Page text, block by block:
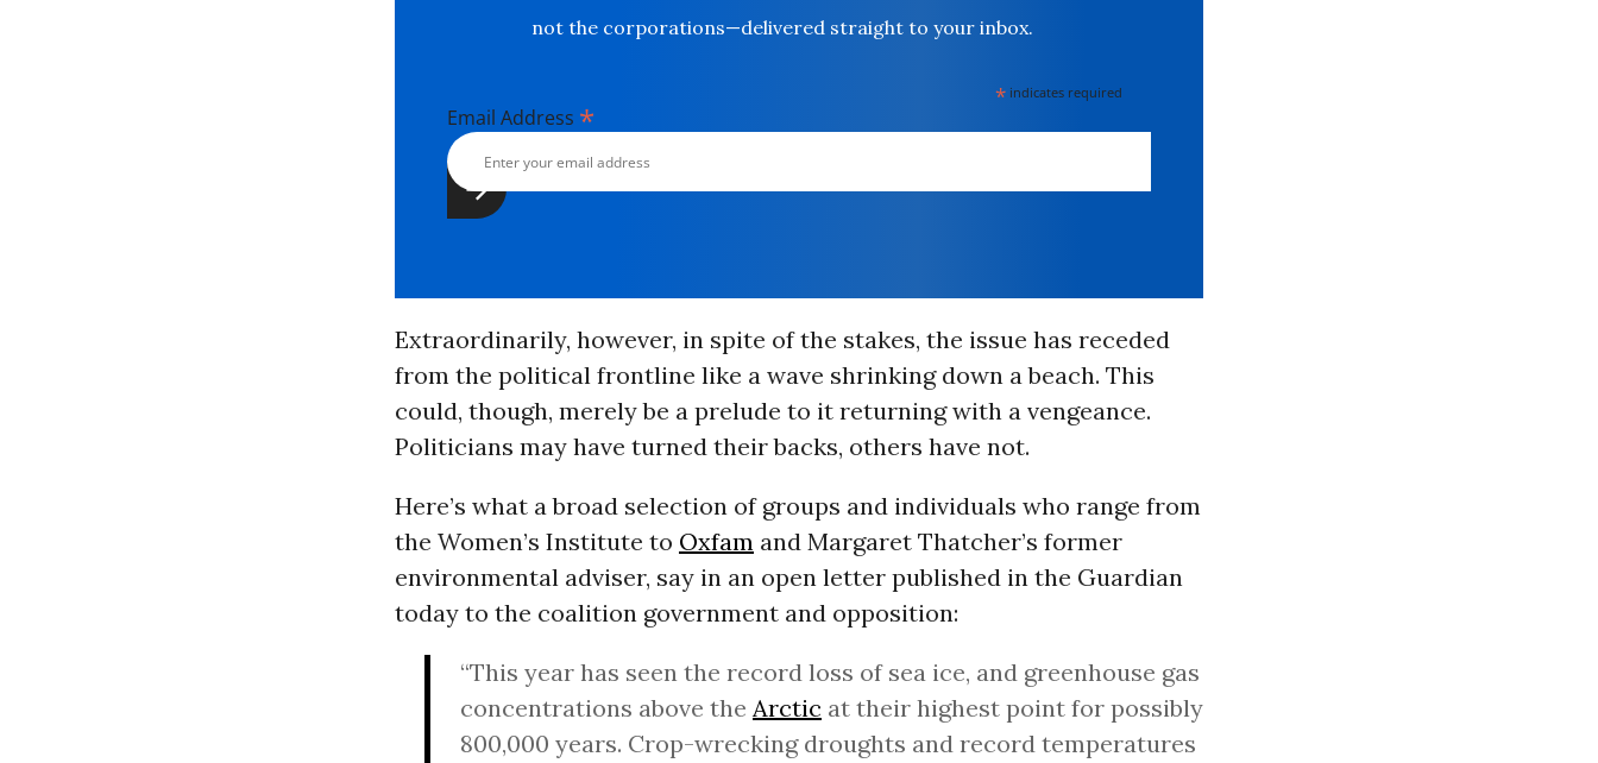
not the corporations—delivered straight to your inbox.
* indicates required
Email Address *
Extraordinarily, however, in spite of the stakes, the issue has receded
from the political frontline like a wave shrinking down a beach. This
could, though, merely be a prelude to it returning with a vengeance.
Politicians may have turned their backs, others have not.
Here’s what a broad selection of groups and individuals who range from
the Women’s Institute to Oxfam and Margaret Thatcher’s former
environmental adviser, say in an open letter published in the Guardian
today to the coalition government and opposition:
“This year has seen the record loss of sea ice, and greenhouse gas
concentrations above the Arctic at their highest point for possibly
800,000 years. Crop-wrecking droughts and record temperatures